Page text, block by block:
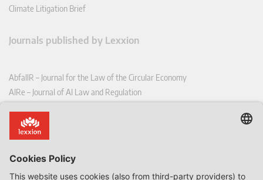
Climate Litigation Brief
Journals published by Lexxion
AbfallR – Journal for the Law of the Circular Economy
AIRe – Journal of AI Law and Regulation
CoRe – European Competition and Regulatory Law Review
EDPL – European Data Protection Law Review
EFFL – European Food and Feed Law Review